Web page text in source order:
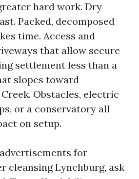
hard work. Dry
Packed, decomposed
time. Access and
that allow secure
settlement less than a
slopes toward
Obstacles, electric
or a conservatory all
on setup.
for
cleansing Lynchburg, ask